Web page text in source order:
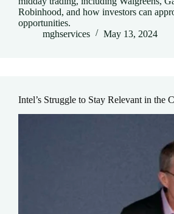
Robinhood, and how investors can
opportunities.
mghservices
May 13, 2024
Intel’s Struggle to Stay Relevant in the